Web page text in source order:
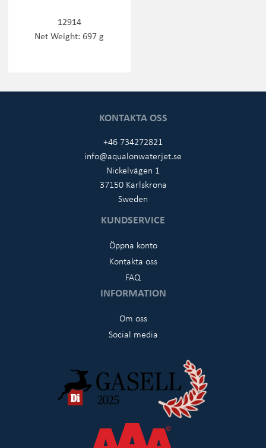
12914
Net Weight: 697 g
KONTAKTA OSS
+46 734272821
info@aqualonwaterjet.se
Nickelvägen 1
37150 Karlskrona
Sweden
KUNDSERVICE
Öppna konto
Kontakta oss
FAQ
INFORMATION
Om oss
Social media